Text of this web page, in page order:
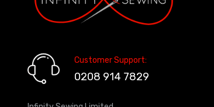
Customer Support:
0208 914 7829